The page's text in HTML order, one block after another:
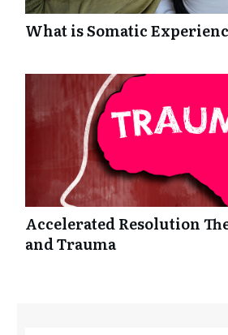
What is Somatic
Accelerated Resolution
and Trauma